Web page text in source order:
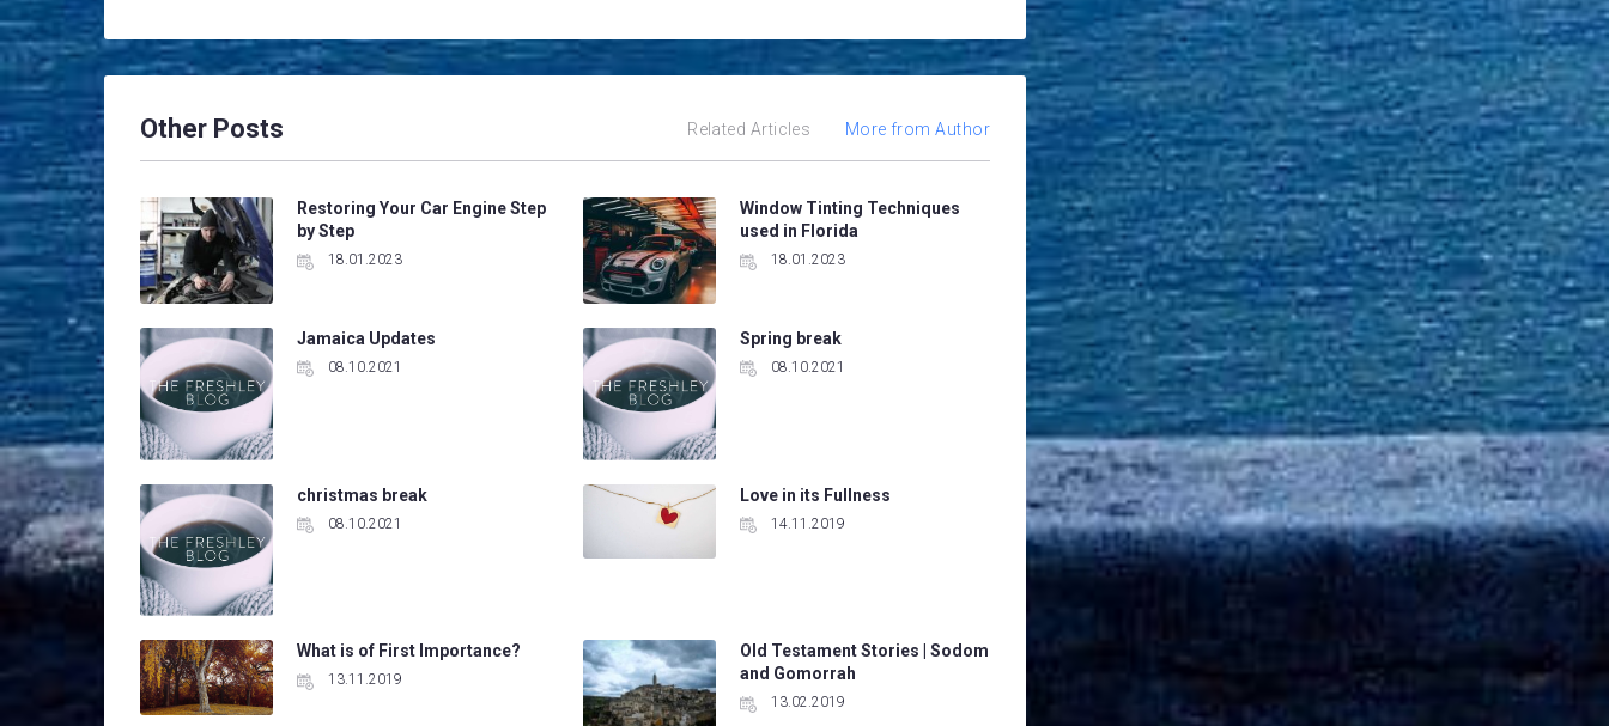
Other Posts Related Articles More from Author
Restoring Your Car Engine Step
by Step
18.01.2023
Window Tinting Techniques
used in Florida
18.01.2023
Jamaica Updates
08.10.2021
Spring break
08.10.2021
christmas break
08.10.2021
Love in its Fullness
14.11.2019
What is of First Importance?
13.11.2019
Old Testament Stories | Sodom
and Gomorrah
13.02.2019